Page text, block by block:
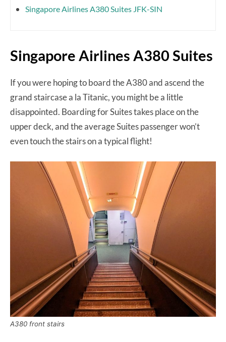
Singapore Airlines A380 Suites JFK-SIN
Singapore Airlines A380 Suites
If you were hoping to board the A380 and ascend the
grand staircase a la Titanic, you might be a little
disappointed. Boarding for Suites takes place on the
upper deck, and the average Suites passenger won’t
even touch the stairs on a typical flight!
A380 front stairs